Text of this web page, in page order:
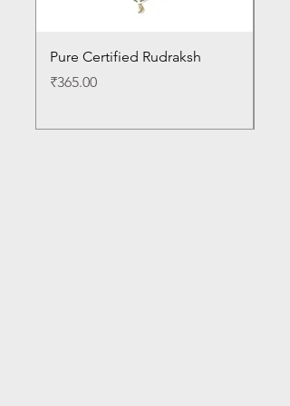
Pure Certified Rudraksh
Price
₹365.00